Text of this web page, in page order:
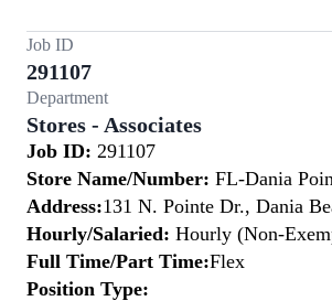
Job ID
291107
Department
Stores - Associates
Job ID: 291107
Store Name/Number: FL-Dania
Address:131 N. Pointe Dr., Dania
Hourly/Salaried: Hourly (Non-
Full Time/Part Time:Flex
Position Type: